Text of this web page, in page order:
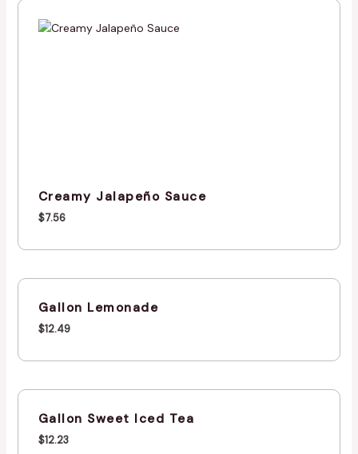
Creamy Jalapeño Sauce
$7.56
Gallon Lemonade
$12.49
Gallon Sweet Iced Tea
$12.23